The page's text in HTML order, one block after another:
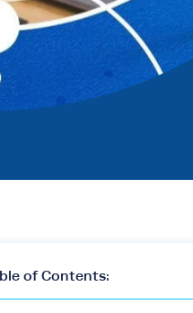
of Contents: